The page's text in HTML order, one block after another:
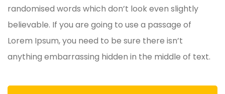
randomised words which don’t look even slightly
believable. If you are going to use a passage of
Lorem Ipsum, you need to be sure there isn’t
anything embarrassing hidden in the middle of text.